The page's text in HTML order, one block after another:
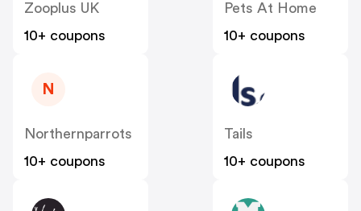
Zooplus UK
10+ coupons
Pets At Home
10+ coupons
N
Northernparrots
10+ coupons
Tails
10+ coupons